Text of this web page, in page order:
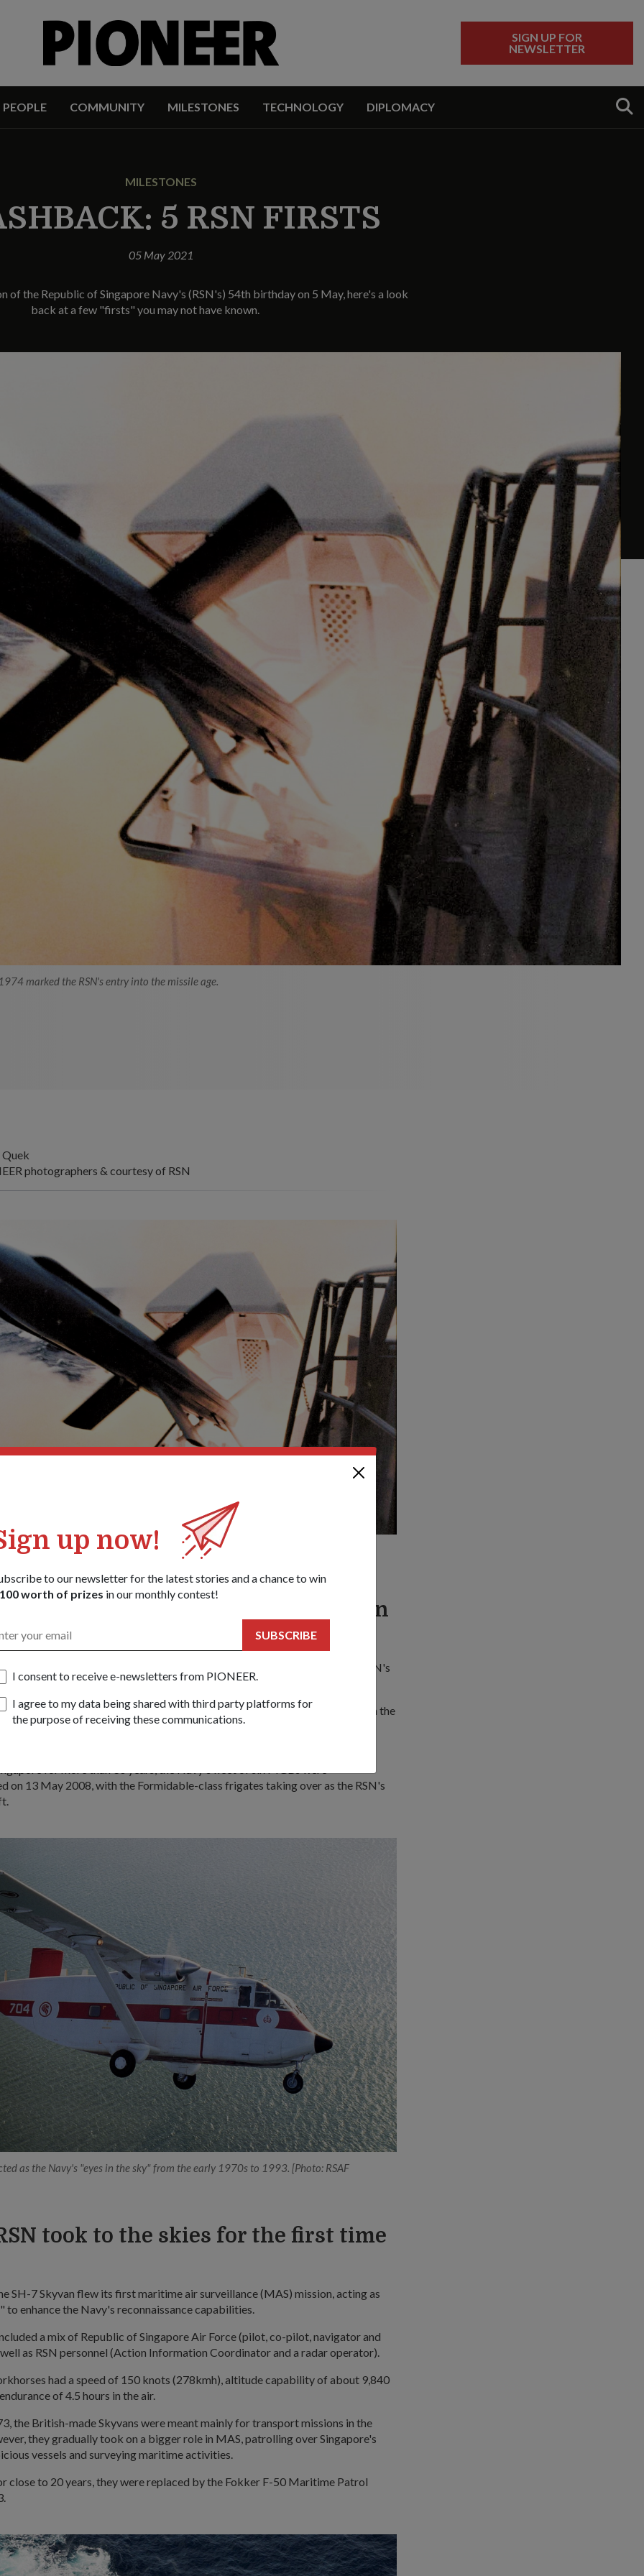
SIGN UP FOR
NEWSLETTER
PEOPLE COMMUNITY MILESTONES TECHNOLOGY DIPLOMACY
up now!
to our newsletter for the latest stories and a chance to win
worth of prizes in our monthly contest!
SUBSCRIBE
I consent to receive e-newsletters from PIONEER.
I agree to my data being shared with third party platforms for
the purpose of receiving these communications.
MILESTONES
5 RSN FIRSTS
05 May 2021
of the Republic of Singapore Navy's (RSN's) 54th birthday on 5 May, here's a look
back at a few "firsts" you may not have known.
marked the RSN's entry into the missile age.
Quek
photographers & courtesy of RSN
made history for being the first
Southeast Asia to successfully fire an
missile
the mid-1970s, the Sea Wolf-class Missile Gun Boats (MGBs) were the RSN's
and could reach top speeds of more than 30 knots (56km/h).
were armed and upgraded with a variety of weapons over the years – from the
missile and Bofors gun to the Harpoon surface-to-surface missile and the
air missile.
for more than 30 years, the Navy's fleet of six MGBs were
on 13 May 2008, with the Formidable-class frigates taking over as the RSN's
as the Navy's "eyes in the sky" from the early 1970s to 1993. [Photo: RSAF
took to the skies for the first time
SH-7 Skyvan flew its first maritime air surveillance (MAS) mission, acting as
to enhance the Navy's reconnaissance capabilities.
a mix of Republic of Singapore Air Force (pilot, co-pilot, navigator and
as RSN personnel (Action Information Coordinator and a radar operator).
had a speed of 150 knots (278kmh), altitude capability of about 9,840
of 4.5 hours in the air.
the British-made Skyvans were meant mainly for transport missions in the
they gradually took on a bigger role in MAS, patrolling over Singapore's
vessels and surveying maritime activities.
close to 20 years, they were replaced by the Fokker F-50 Maritime Patrol